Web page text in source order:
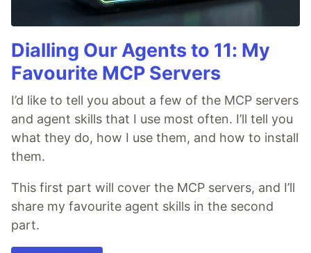
Dialling Our Agents to 11: My
Favourite MCP Servers
I’d like to tell you about a few of the MCP servers
and agent skills that I use most often. I’ll tell you
what they do, how I use them, and how to install
them.
This first part will cover the MCP servers, and I’ll
share my favourite agent skills in the second
part.